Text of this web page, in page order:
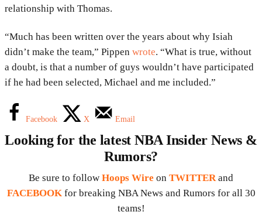
relationship with Thomas.
“Much has been written over the years about why Isiah
didn’t make the team,” Pippen wrote. “What is true, without
a doubt, is that a number of guys wouldn’t have participated
if he had been selected, Michael and me included.”
Facebook X Email
Looking for the latest NBA Insider News &
Rumors?
Be sure to follow Hoops Wire on TWITTER and
FACEBOOK for breaking NBA News and Rumors for all 30
teams!